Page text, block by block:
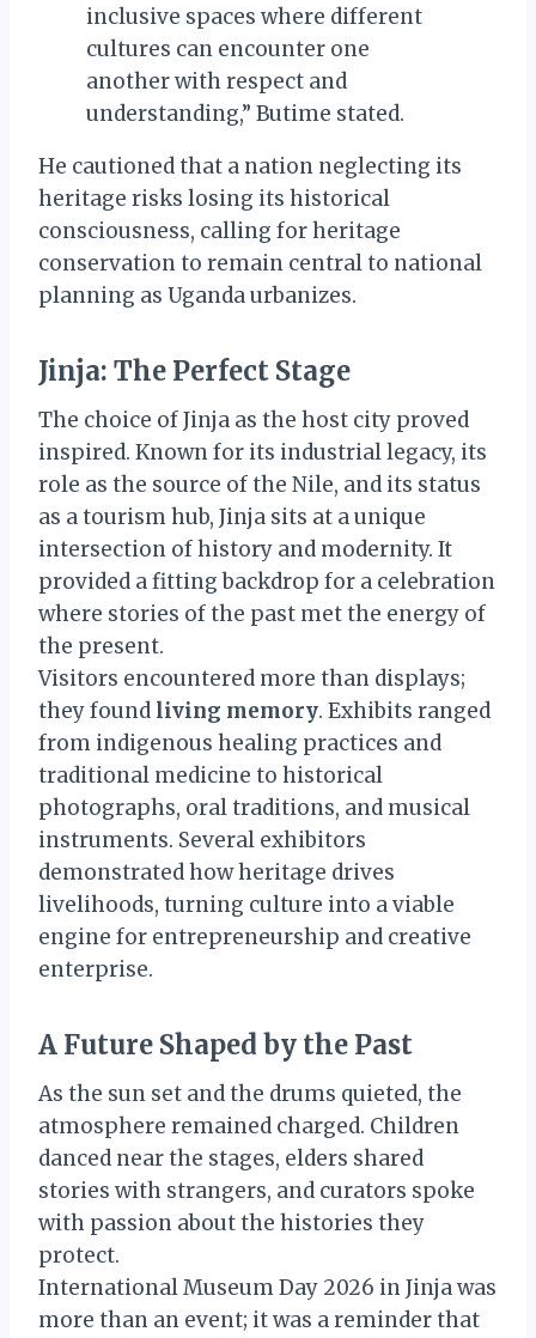
inclusive spaces where different
cultures can encounter one
another with respect and
understanding,” Butime stated.
He cautioned that a nation neglecting its
heritage risks losing its historical
consciousness, calling for heritage
conservation to remain central to national
planning as Uganda urbanizes.
Jinja: The Perfect Stage
The choice of Jinja as the host city proved
inspired. Known for its industrial legacy, its
role as the source of the Nile, and its status
as a tourism hub, Jinja sits at a unique
intersection of history and modernity. It
provided a fitting backdrop for a celebration
where stories of the past met the energy of
the present.
Visitors encountered more than displays;
they found living memory. Exhibits ranged
from indigenous healing practices and
traditional medicine to historical
photographs, oral traditions, and musical
instruments. Several exhibitors
demonstrated how heritage drives
livelihoods, turning culture into a viable
engine for entrepreneurship and creative
enterprise.
A Future Shaped by the Past
As the sun set and the drums quieted, the
atmosphere remained charged. Children
danced near the stages, elders shared
stories with strangers, and curators spoke
with passion about the histories they
protect.
International Museum Day 2026 in Jinja was
more than an event; it was a reminder that